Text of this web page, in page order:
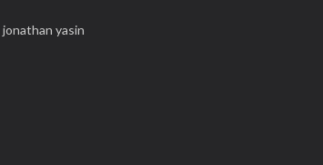
jonathan yasin